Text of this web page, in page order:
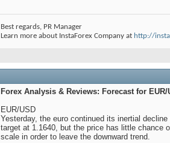
Best regards, PR Manager
Learn more about InstaForex Company at http://
Forex Analysis & Reviews: Forecast for EUR/
EUR/USD
Yesterday, the euro continued its inertial
target at 1.1640, but the price has little chance
scale in order to leave the downward trend.